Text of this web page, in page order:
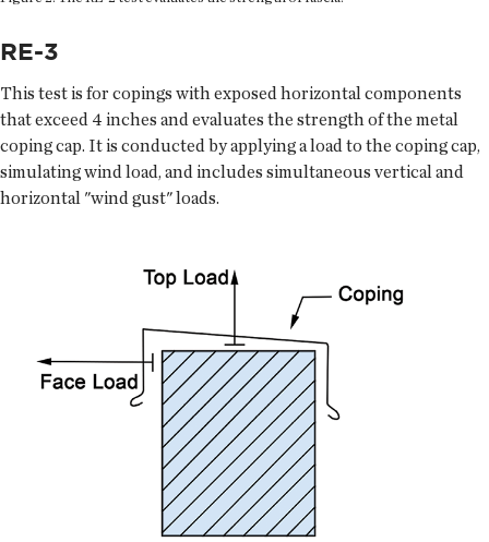
RE-3
This test is for copings with exposed horizontal components
that exceed 4 inches and evaluates the strength of the metal
coping cap. It is conducted by applying a load to the coping cap,
simulating wind load, and includes simultaneous vertical and
horizontal "wind gust" loads.